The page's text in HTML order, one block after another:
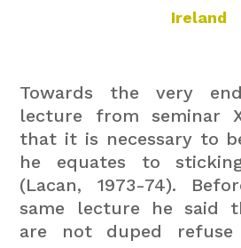
Ireland
Towards the very
lecture from seminar
that it is necessary to
he equates to
(Lacan, 1973-74).
same lecture he said
are not duped